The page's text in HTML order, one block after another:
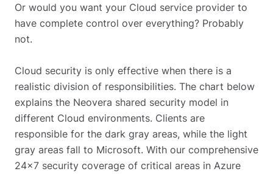
Or would you want your Cloud service provider to
have complete control over everything? Probably
not.
Cloud security is only effective when there is a
realistic division of responsibilities. The chart below
explains the Neovera shared security model in
different Cloud environments. Clients are
responsible for the dark gray areas, while the light
gray areas fall to Microsoft. With our comprehensive
24×7 security coverage of critical areas in Azure